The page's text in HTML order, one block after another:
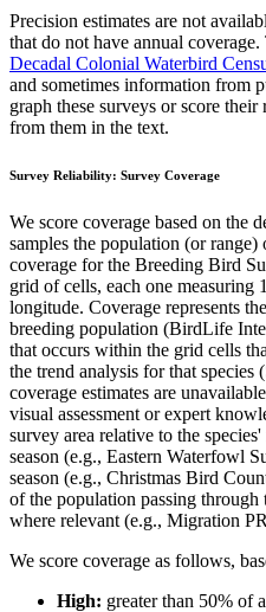
Precision estimates are not
that do not have annual
Decadal Colonial Waterbird
and sometimes information from
graph these surveys or score
from them in the text.
Survey Reliability: Survey Coverage
We score coverage based on the
samples the population (or range)
coverage for the Breeding Bird
grid of cells, each one measuring
longitude. Coverage represents
breeding population (BirdLife
that occurs within the grid cells
the trend analysis for that species
coverage estimates are
visual assessment or expert
survey area relative to the
season (e.g., Eastern Waterfowl
season (e.g., Christmas Bird
of the population passing through
where relevant (e.g., Migration
We score coverage as follows,
High: greater than 50% of